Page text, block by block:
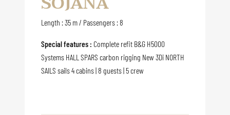
Length : 35 m / Passengers : 8
Special features : Complete refit B&G H5000
Systems HALL SPARS carbon rigging New 3Di NORTH
SAILS sails 4 cabins | 8 guests | 5 crew